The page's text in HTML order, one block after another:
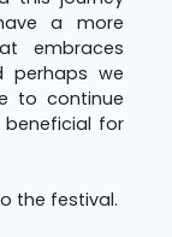
a more
embraces
perhaps we
to continue
for
the festival.